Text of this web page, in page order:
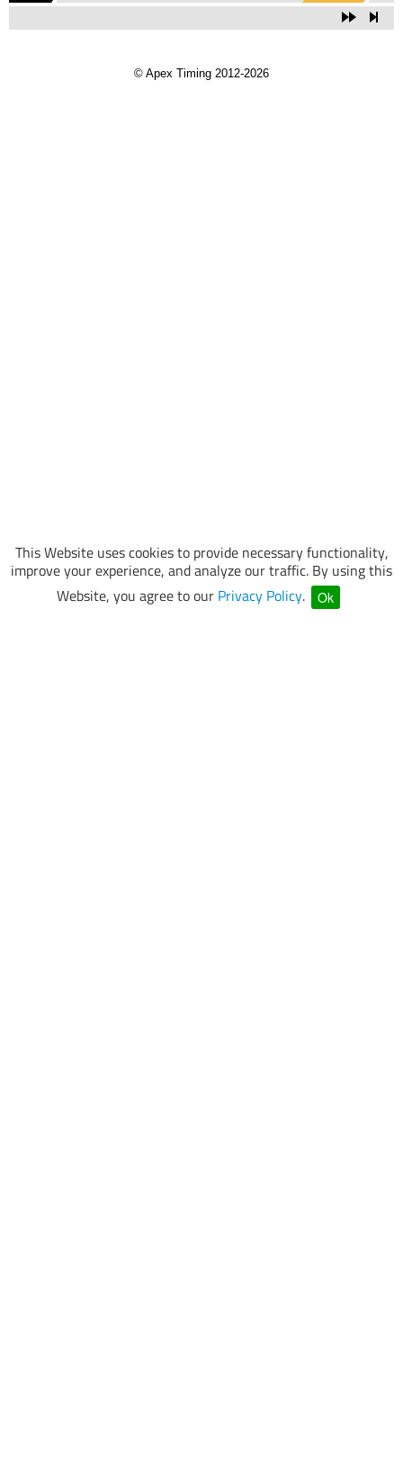
This Website uses cookies to provide necessary functionality,
improve your experience, and analyze our traffic. By using this
Website, you agree to our Privacy Policy. Ok